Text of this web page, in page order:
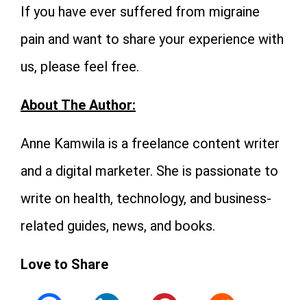
If you have ever suffered from migraine
pain and want to share your experience with
us, please feel free.
About The Author:
Anne Kamwila is a freelance content writer
and a digital marketer. She is passionate to
write on health, technology, and business-
related guides, news, and books.
Love to Share